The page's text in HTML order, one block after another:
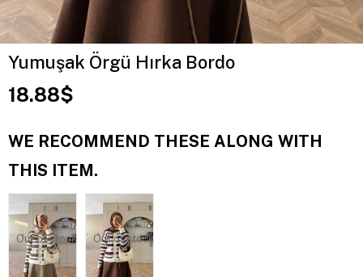
Yumuşak Örgü Hırka Bordo
18.88$
WE RECOMMEND THESE ALONG WITH
THIS ITEM.
Out of stock Out of stock